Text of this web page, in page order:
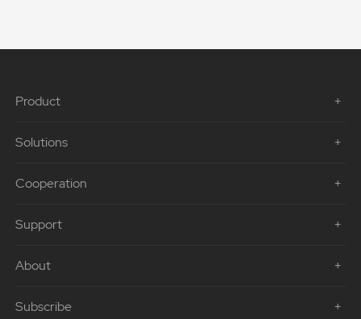
Product
Solutions
Cooperation
Support
About
Subscribe